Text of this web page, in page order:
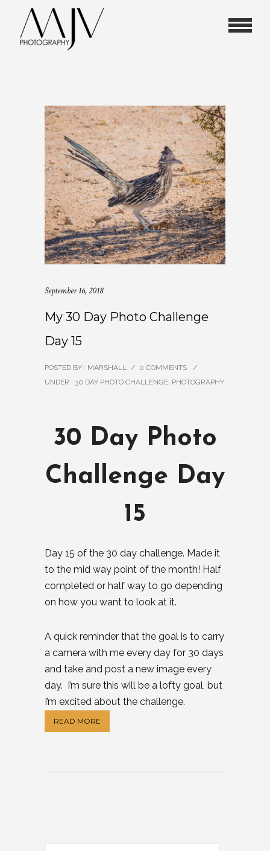
September 16, 2018
My 30 Day Photo Challenge
Day 15
POSTED BY : MARSHALL / 0 COMMENTS
/
UNDER : 30 DAY PHOTO CHALLENGE PHOTOGRAPHY
30 Day Photo
Challenge Day
15
Day 15 of the 30 day challenge. Made it
to the mid way point of the month! Half
completed or half way to go depending
on how you want to look at it.
A quick reminder that the goal is to carry
a camera with me every day for 30 days
and take and post a new image every
day. I’m sure this will be a lofty goal, but
I’m excited about the challenge.
READ MORE